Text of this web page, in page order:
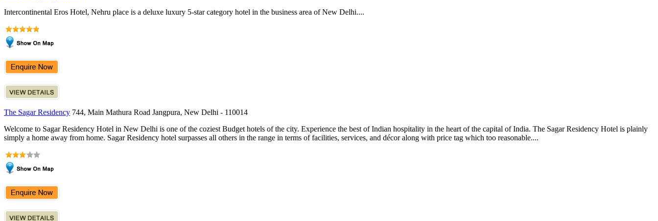
Intercontinental Eros Hotel, Nehru place is a deluxe luxury 5-star category hotel in the business area of New Delhi....
The Sagar Residency 744, Main Mathura Road Jangpura, New Delhi - 110014
Welcome to Sagar Residency Hotel in New Delhi is one of the coziest Budget hotels of the city. Experience the best of Indian hospitality in the heart of the capital of India. The Sagar Residency Hotel is plainly
simply a home away from home. Sagar Residency hotel surpasses all others in the range in terms of facilities, services, and décor along with price tag which too reasonable....